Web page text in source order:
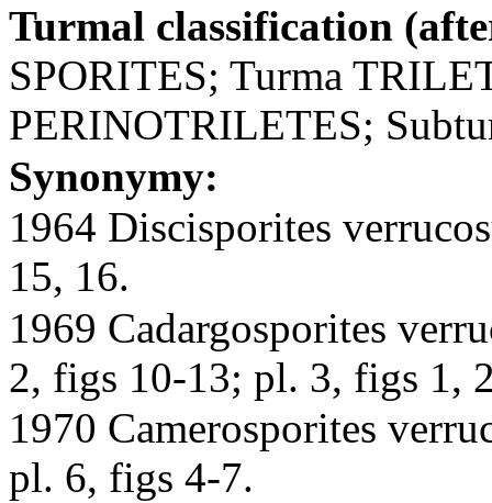
Turmal classification
SPORITES; Turma
PERINOTRILETES;
Synonymy:
1964 Discisporites
15, 16.
1969 Cadargosporites
2, figs 10-13; pl. 3, figs 1,
1970 Camerosporites
pl. 6, figs 4-7.